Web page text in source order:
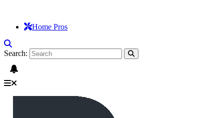
Home Pros
Search: